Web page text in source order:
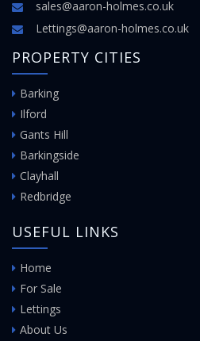
sales@aaron-holmes.co.uk
Lettings@aaron-holmes.co.uk
PROPERTY CITIES
Barking
Ilford
Gants Hill
Barkingside
Clayhall
Redbridge
USEFUL LINKS
Home
For Sale
Lettings
About Us